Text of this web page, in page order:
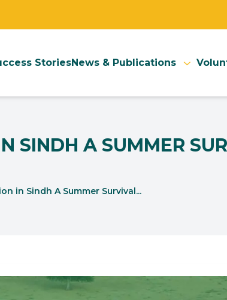
StoriesNews & Publications
SINDH A SUMMER
in Sindh A Summer Survival...